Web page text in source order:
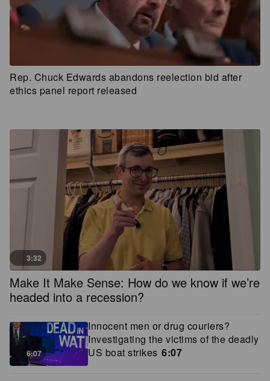
Rep. Chuck Edwards abandons reelection bid after
ethics panel report released
3:32
Make It Make Sense: How do we know if we’re
headed into a recession?
6:07
Innocent men or drug couriers?
Investigating the victims of the deadly
US boat strikes 6:07